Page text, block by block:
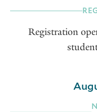
Registration